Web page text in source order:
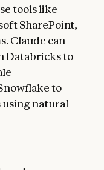
tools like
SharePoint,
Claude can
Databricks to
to
using natural